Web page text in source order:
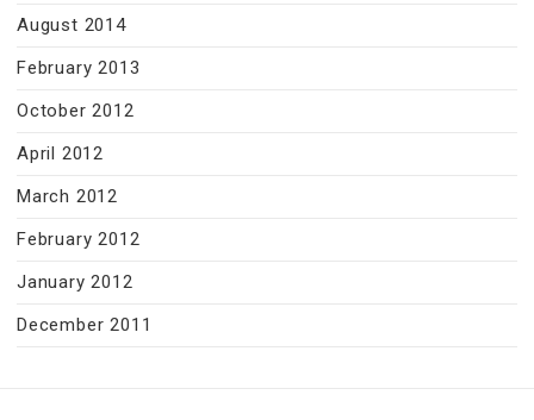
August 2014
February 2013
October 2012
April 2012
March 2012
February 2012
January 2012
December 2011